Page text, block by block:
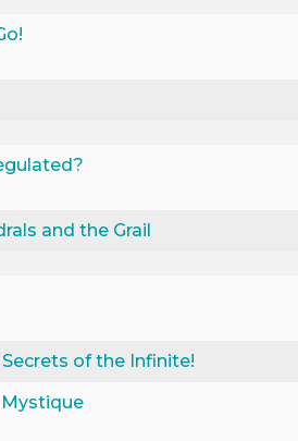
and the Grail
of the Infinite!
Mystique